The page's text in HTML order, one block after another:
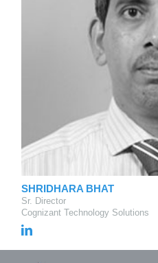
SHRIDHARA BHAT
Sr. Director
Cognizant Technology Solutions